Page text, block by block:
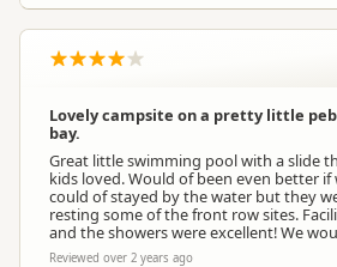
Lovely campsite on a pretty little
bay.
Great little swimming pool with a slide
kids loved. Would of been even better if
could of stayed by the water but they
resting some of the front row sites.
and the showers were excellent! We
Reviewed over 2 years ago